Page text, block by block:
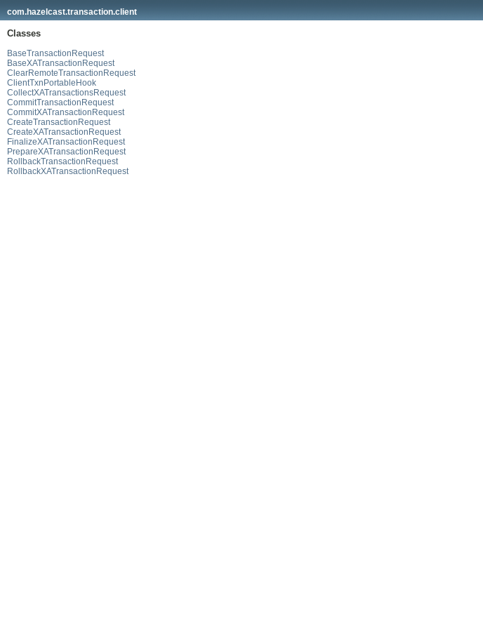
com.hazelcast.transaction.client
Classes
BaseTransactionRequest
BaseXATransactionRequest
ClearRemoteTransactionRequest
ClientTxnPortableHook
CollectXATransactionsRequest
CommitTransactionRequest
CommitXATransactionRequest
CreateTransactionRequest
CreateXATransactionRequest
FinalizeXATransactionRequest
PrepareXATransactionRequest
RollbackTransactionRequest
RollbackXATransactionRequest